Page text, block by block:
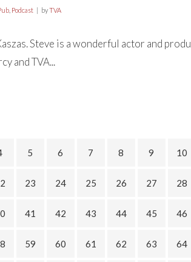
, Podcast byTVA
Steve is a wonderful actor and
and TVA...
5 6 7 8 9 10
23 24 25 26 27 28
41 42 43 44 45 46
59 60 61 62 63 64